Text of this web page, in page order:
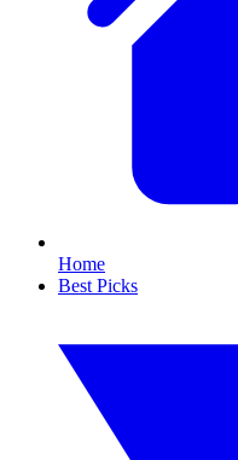
Home
Best Picks